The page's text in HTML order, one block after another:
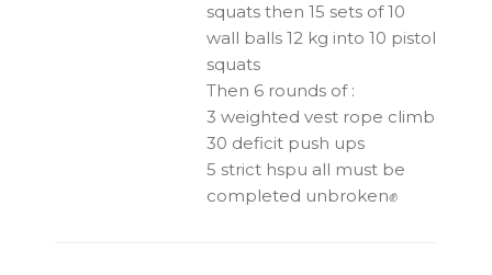
squats then 15 sets of 10
wall balls 12 kg into 10 pistol
squats
Then 6 rounds of :
3 weighted vest rope climb
30 deficit push ups
5 strict hspu all must be
completed unbroken✊